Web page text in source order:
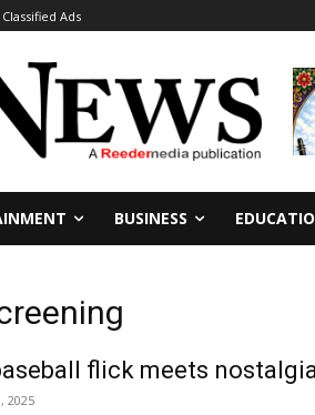
Classified Ads
BUSINESS
flick meets
2025